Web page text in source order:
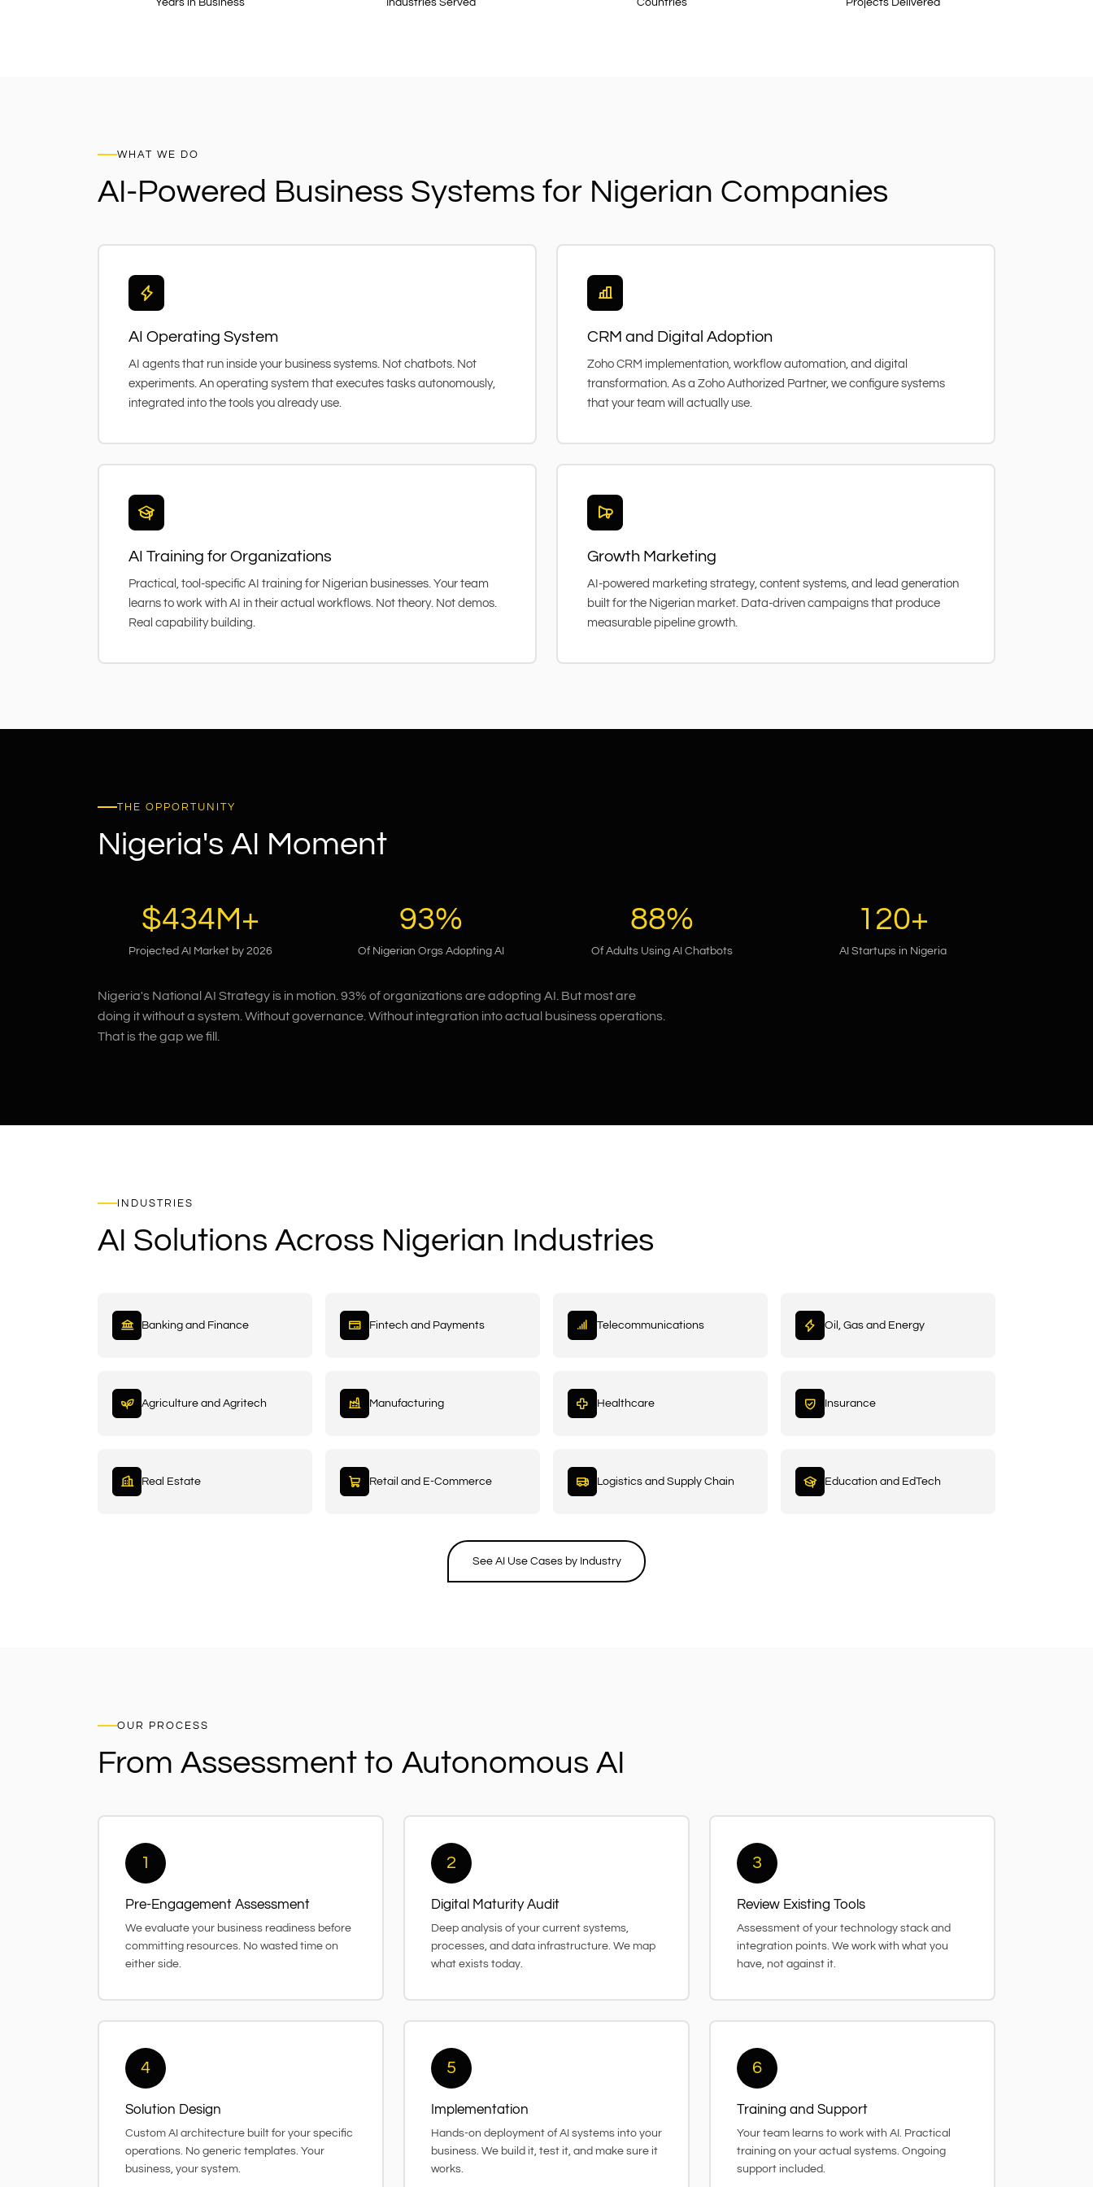
WHAT WE DO
AI-Powered Business Systems for Nigerian Companies
AI Operating System
AI agents that run inside your business systems. Not chatbots. Not
experiments. An operating system that executes tasks autonomously,
integrated into the tools you already use.
CRM and Digital Adoption
Zoho CRM implementation, workflow automation, and digital
transformation. As a Zoho Authorized Partner, we configure systems
that your team will actually use.
AI Training for Organizations
Practical, tool-specific AI training for Nigerian businesses. Your team
learns to work with AI in their actual workflows. Not theory. Not demos.
Real capability building.
Growth Marketing
AI-powered marketing strategy, content systems, and lead generation
built for the Nigerian market. Data-driven campaigns that produce
measurable pipeline growth.
THE OPPORTUNITY
Nigeria's AI Moment
$434M+
Projected AI Market by 2026
93%
Of Nigerian Orgs Adopting AI
88%
Of Adults Using AI Chatbots
120+
AI Startups in Nigeria
Nigeria's National AI Strategy is in motion. 93% of organizations are adopting AI. But most are
doing it without a system. Without governance. Without integration into actual business operations.
That is the gap we fill.
INDUSTRIES
AI Solutions Across Nigerian Industries
Banking and Finance Fintech and Payments Telecommunications Oil, Gas and Energy
Agriculture and Agritech Manufacturing Healthcare Insurance
Real Estate Retail and E-Commerce Logistics and Supply Chain Education and EdTech
See AI Use Cases by Industry
OUR PROCESS
From Assessment to Autonomous AI
1
Pre-Engagement Assessment
We evaluate your business readiness before
committing resources. No wasted time on
either side.
2
Digital Maturity Audit
Deep analysis of your current systems,
processes, and data infrastructure. We map
what exists today.
3
Review Existing Tools
Assessment of your technology stack and
integration points. We work with what you
have, not against it.
4
Solution Design
Custom AI architecture built for your specific
operations. No generic templates. Your
business, your system.
5
Implementation
Hands-on deployment of AI systems into your
business. We build it, test it, and make sure it
works.
6
Training and Support
Your team learns to work with AI. Practical
training on your actual systems. Ongoing
support included.